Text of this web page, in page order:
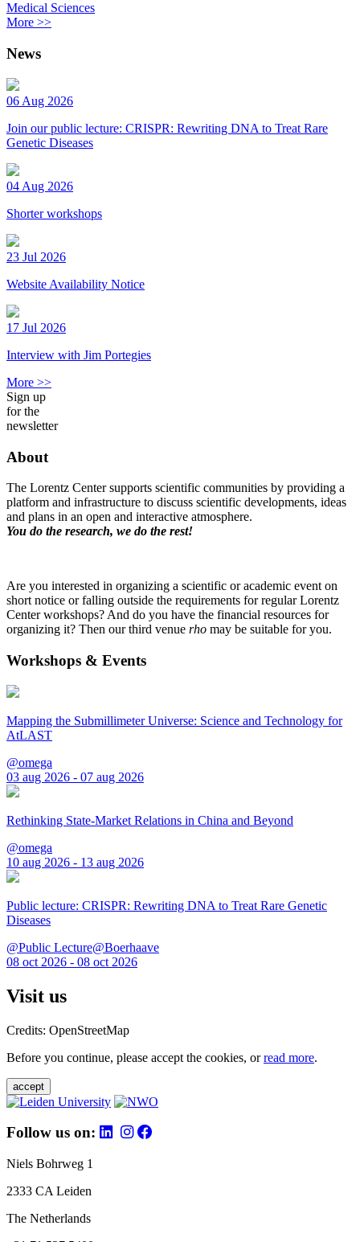
Medical Sciences
More >>
News
06 Aug 2026
Join our public lecture: CRISPR: Rewriting DNA to Treat Rare
Genetic Diseases
04 Aug 2026
Shorter workshops
23 Jul 2026
Website Availability Notice
17 Jul 2026
Interview with Jim Portegies
More >>
Sign up
for the
newsletter
About
The Lorentz Center supports scientific communities by providing a
platform and infrastructure to discuss scientific developments, ideas
and plans in an open and interactive atmosphere.
You do the research, we do the rest!
Are you interested in organizing a scientific or academic event on
short notice or falling outside the requirements for regular Lorentz
Center workshops? And do you have the financial resources for
organizing it? Then our third venue rho may be suitable for you.
Workshops & Events
Mapping the Submillimeter Universe: Science and Technology for
AtLAST
@omega
03 aug 2026 - 07 aug 2026
Rethinking State-Market Relations in China and Beyond
@omega
10 aug 2026 - 13 aug 2026
Public lecture: CRISPR: Rewriting DNA to Treat Rare Genetic
Diseases
@Public Lecture@Boerhaave
08 oct 2026 - 08 oct 2026
Visit us
Credits: OpenStreetMap
Before you continue, please accept the cookies, orread more.
accept
Follow us on:
Niels Bohrweg 1
2333 CA Leiden
The Netherlands